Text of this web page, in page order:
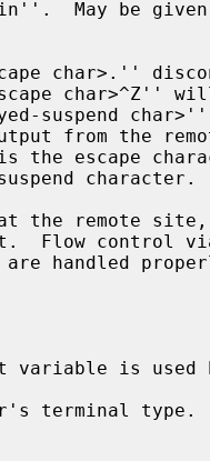
char>^Z''
Flow control
variable is used